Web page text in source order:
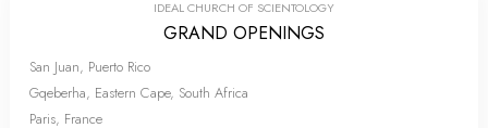
IDEAL CHURCH OF SCIENTOLOGY
GRAND OPENINGS
San Juan, Puerto Rico
Gqeberha, Eastern Cape, South Africa
Paris, France